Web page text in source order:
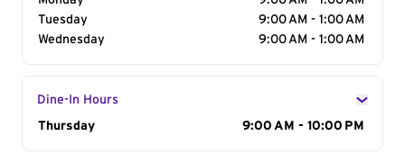
Tuesday
9:00 AM - 1:00 AM
Wednesday
9:00 AM - 1:00 AM
Dine-In Hours
Day of the Week
Thursday 9:00 AM - 10:00 PM